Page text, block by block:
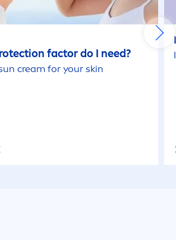
ion factor do I need?
cream for your skin